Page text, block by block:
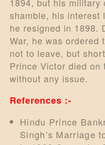
1894, but his military
shamble, his interest
he resigned in 1898.
War, he was ordered
not to leave, but
Prince Victor died on
without any issue.
References :-
Hindu Prince
Singh’s Marriage